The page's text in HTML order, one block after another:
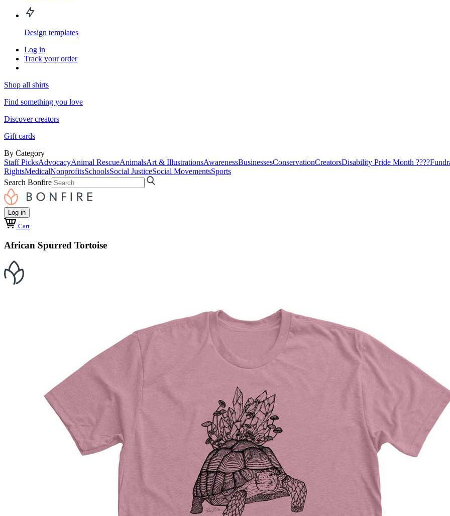
Design templates
Log in
Track your order
Shop all shirts
Find something you love
Discover creators
Gift cards
By Category
Staff PicksAdvocacyAnimal RescueAnimalsArt & IllustrationsAwarenessBusinessesConservationCreatorsDisability Pride Month ????
RightsMedicalNonprofitsSchoolsSocial JusticeSocial MovementsSports
Search Bonfire
Log in
Cart
African Spurred Tortoise